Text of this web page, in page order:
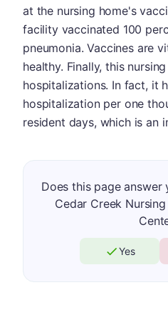
at the nursing home's
facility vaccinated 100
pneumonia. Vaccines are
healthy. Finally, this
hospitalizations. In fact, it
hospitalization per one
resident days, which is an
Does this page
Cedar Creek
Yes